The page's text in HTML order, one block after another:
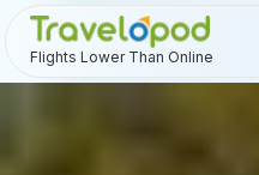
Flights Lower Than Online